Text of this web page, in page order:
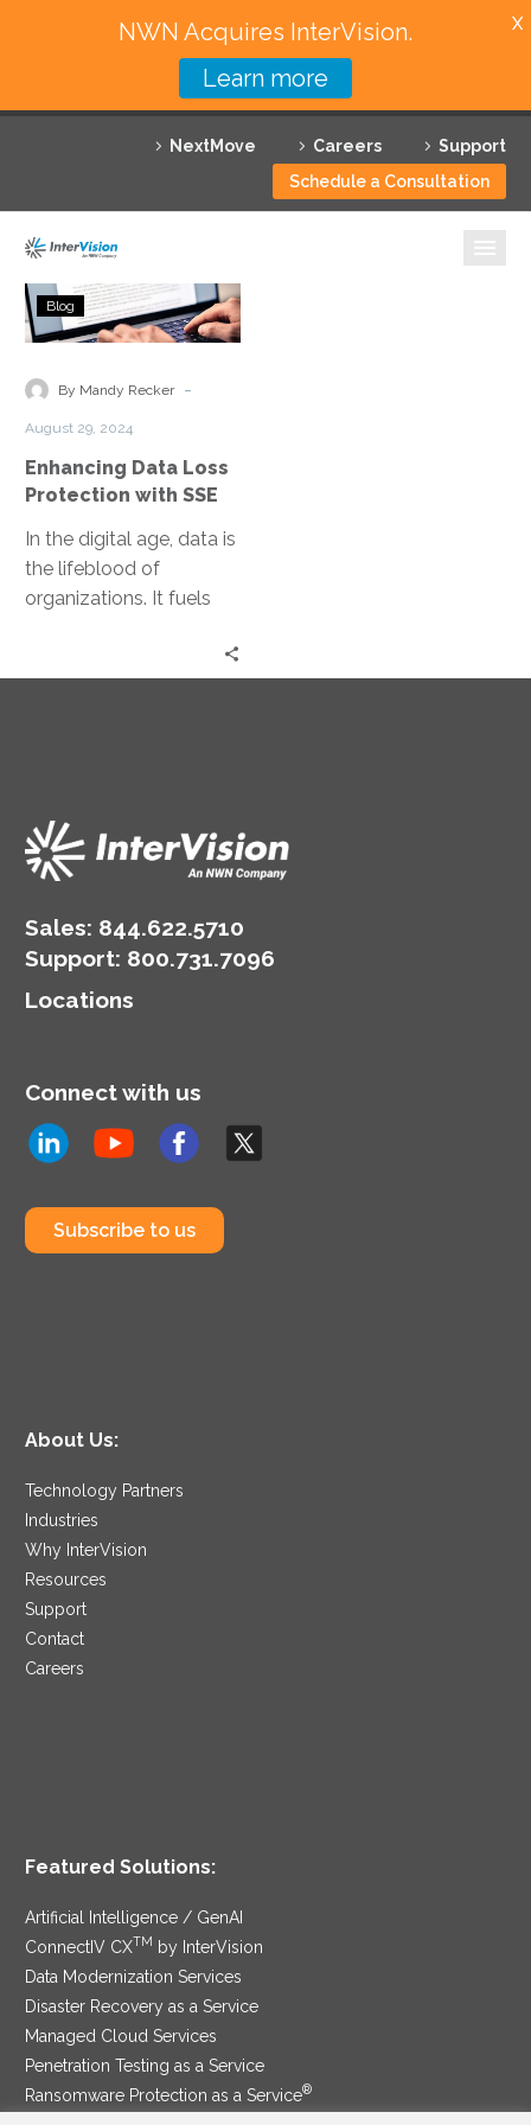
NextMove Careers
Support
Schedule a Consultation
Featured Solutions
Technology Partners
Why InterVision
Resources
Enhancing
Data
Protection
Blog
By Mandy Recker -
August 29, 2024
Enhancing Data Loss
Protection with SSE
In the digital age, data is
the lifeblood of
organizations. It fuels
Sales: 844.622.5710
Support: 800.731.7096
Locations
Connect with us
Subscribe to us
About Us:
Technology Partners
Industries
Why InterVision
Resources
Support
Contact
Careers
Featured Solutions:
Artificial Intelligence / GenAI
ConnectIV CXTM
by InterVision
Data Modernization Services
Disaster Recovery as a Service
Managed Cloud Services
Penetration Testing as a Service
Ransomware Protection as a Service®
NWN Acquires InterVision.
Learn more
X